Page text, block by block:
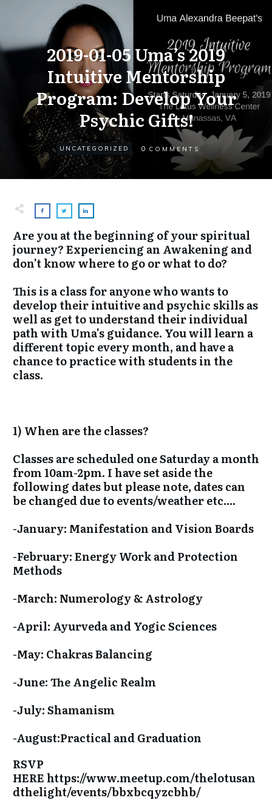
2019-01-05 Uma’s 2019
Intuitive Mentorship
Program: Develop Your
Psychic Gifts!
UNCATEGORIZED 0 COMMENTS
Are you at the beginning of your spiritual
journey? Experiencing an Awakening and
don't know where to go or what to do?
This is a class for anyone who wants to
develop their intuitive and psychic skills as
well as get to understand their individual
path with Uma's guidance. You will learn a
different topic every month, and have a
chance to practice with students in the
class.
1) When are the classes?
Classes are scheduled one Saturday a month
from 10am-2pm. I have set aside the
following dates but please note, dates can
be changed due to events/weather etc....
-January: Manifestation and Vision Boards
-February: Energy Work and Protection
Methods
-March: Numerology & Astrology
-April: Ayurveda and Yogic Sciences
-May: Chakras Balancing
-June: The Angelic Realm
-July: Shamanism
-August:Practical and Graduation
RSVP
HEREhttps://www.meetup.com/thelotusan
dthelight/events/bbxbcqyzcbhb/